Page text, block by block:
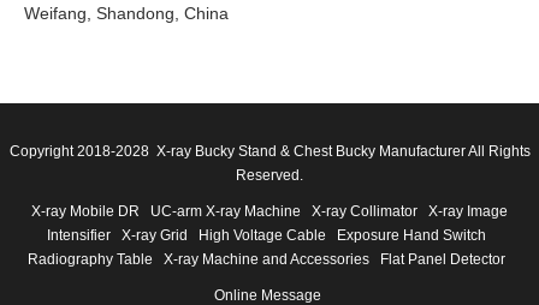
Weifang, Shandong, China
Copyright 2018-2028 X-ray Bucky Stand & Chest Bucky Manufacturer All Rights
Reserved.
X-ray Mobile DR UC-arm X-ray Machine X-ray Collimator
X-ray Image
Intensifier
X-ray Grid High Voltage Cable
Exposure Hand Switch
Radiography Table
X-ray Machine and Accessories Flat Panel Detector
Online Message